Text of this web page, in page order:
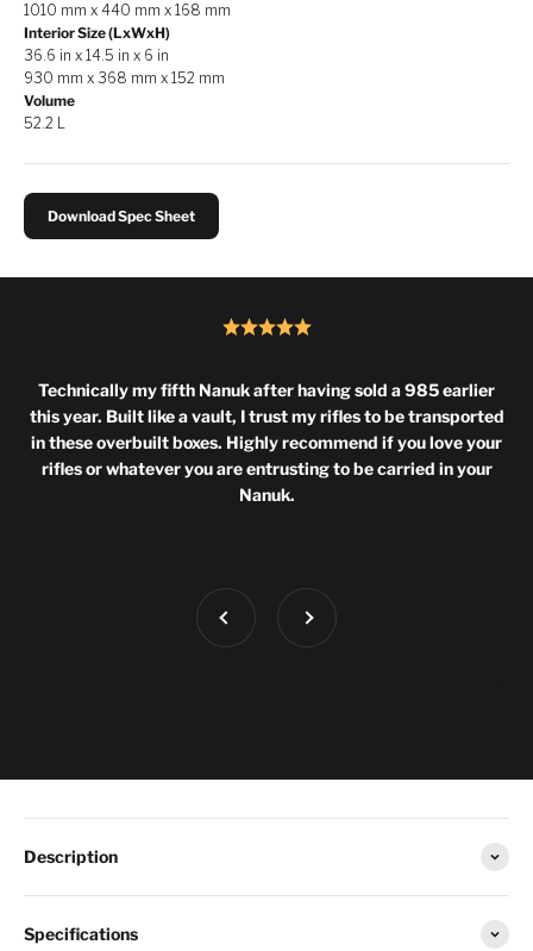
1010 mm x 440 mm x 168 mm
Interior Size (LxWxH)
36.6 in x 14.5 in x 6 in
930 mm x 368 mm x 152 mm
Volume
52.2 L
Download Spec Sheet
Technically my fifth Nanuk after having sold a 985 earlier
this year. Built like a vault, I trust my rifles to be transported
in these overbuilt boxes. Highly recommend if you love your
rifles or whatever you are entrusting to be carried in your
Nanuk.
Previous Next
Description
Specifications